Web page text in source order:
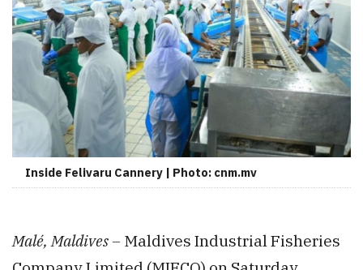
Inside Felivaru Cannery | Photo: cnm.mv
Malé, Maldives – Maldives Industrial Fisheries